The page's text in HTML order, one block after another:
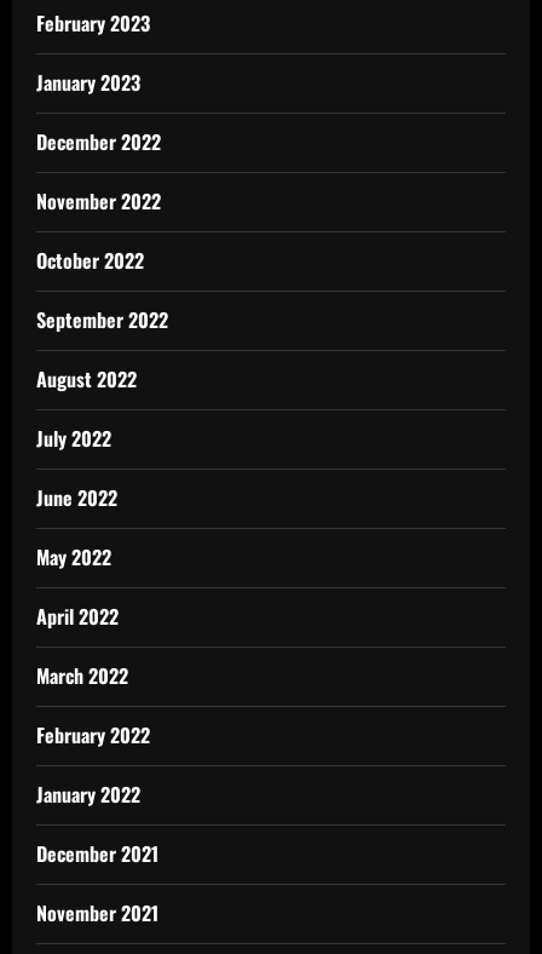
February 2023
January 2023
December 2022
November 2022
October 2022
September 2022
August 2022
July 2022
June 2022
May 2022
April 2022
March 2022
February 2022
January 2022
December 2021
November 2021